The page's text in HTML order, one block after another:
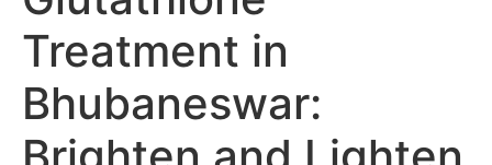
Treatment in
Bhubaneswar: